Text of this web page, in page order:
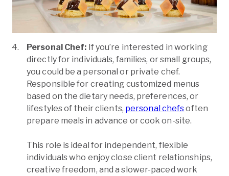
Personal Chef: If you’re interested in working
directly for individuals, families, or small groups,
you could be a personal or private chef.
Responsible for creating customized menus
based on the dietary needs, preferences, or
lifestyles of their clients, personal chefsoften
prepare meals in advance or cook on-site.
This role is ideal for independent, flexible
individuals who enjoy close client relationships,
creative freedom, and a slower-paced work